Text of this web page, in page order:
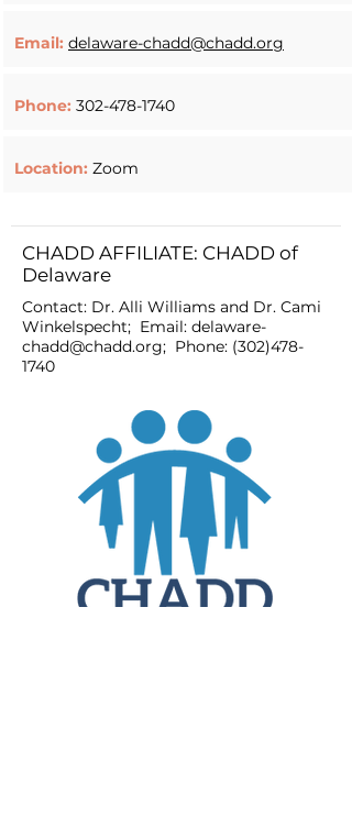
Email: delaware-chadd@chadd.org
Phone: 302-478-1740
Location: Zoom
CHADD AFFILIATE: CHADD of
Delaware
Contact: Dr. Alli Williams and Dr. Cami
Winkelspecht; Email: delaware-
chadd@chadd.org; Phone: (302)478-
1740